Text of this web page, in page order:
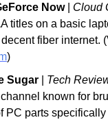
Now | Cloud
titles on a basic
fiber internet.
)
Sugar
Tech
known for
PC parts